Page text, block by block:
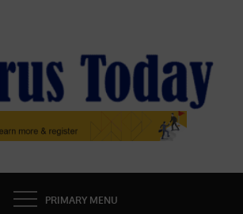
TODAY
NEWS
PRIMARY MENU